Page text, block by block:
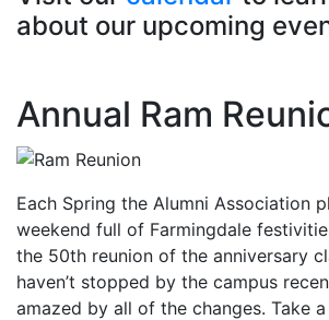
about our upcoming
Annual Ram
Each Spring the Alumni Association
weekend full of Farmingdale
the 50th reunion of the anniversary
haven’t stopped by the campus
amazed by all of the changes. Take